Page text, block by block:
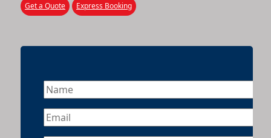
Get a Quote Express Booking